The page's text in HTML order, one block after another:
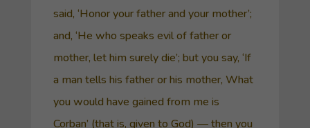
said, ‘Honor your father and your mother’;
and, ‘He who speaks evil of father or
mother, let him surely die’; but you say, ‘If
a man tells his father or his mother, What
you would have gained from me is
Corban’ (that is, given to God) — then you